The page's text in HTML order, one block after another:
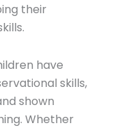
their
have
skills,
shown
Whether